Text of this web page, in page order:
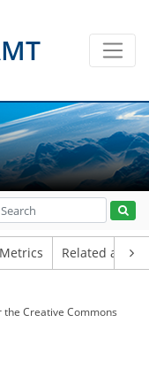
Metrics Related
the Creative Commons